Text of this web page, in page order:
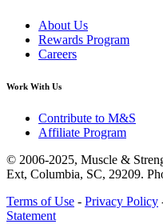
About Us
Rewards Program
Careers
Work With Us
Contribute to M&S
Affiliate Program
© 2006-2025, Muscle &
Ext, Columbia, SC, 29209.
Terms of Use - Privacy Policy
Statement